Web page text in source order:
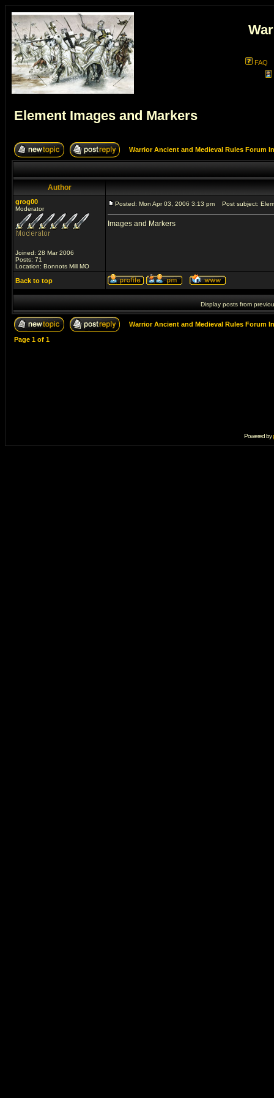
FAQ
Element Images and Markers
Warrior Ancient and Medieval Rules Forum
Author
grog00
Moderator
Joined: 28 Mar 2006
Posts: 71
Location: Bonnots Mill MO
Posted: Mon Apr 03, 2006 3:13 pm Post subject:
Images and Markers
Back to top
Display posts from
Warrior Ancient and Medieval Rules Forum
Page 1 of 1
Powered by